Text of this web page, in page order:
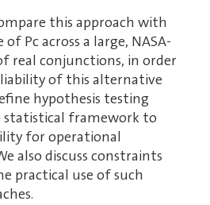
this approach with
Pc across a large, NASA-
real conjunctions, in order
of this alternative
hypothesis testing
framework to
for operational
also discuss constraints
practical use of such